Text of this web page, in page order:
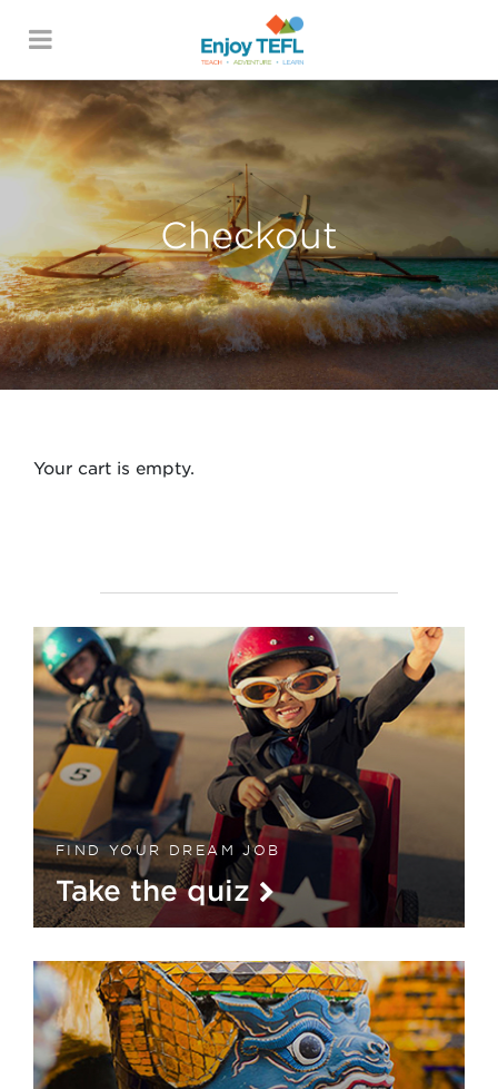
ENJOY TEFL
Checkout
Your cart is empty.
FIND YOUR DREAM JOB
Take the quiz